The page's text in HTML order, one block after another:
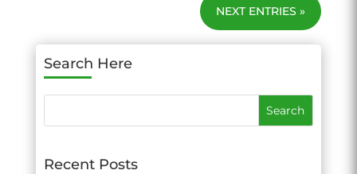
NEXT ENTRIES »
Search Here
Recent Posts